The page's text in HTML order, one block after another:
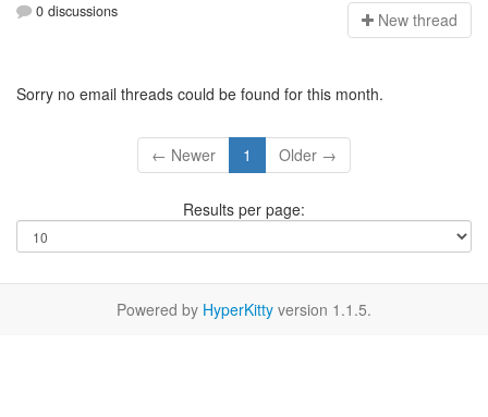
0 discussions New thread
Sorry no email threads could be found for this month.
← Newer 1 Older →
Results per page:
Powered by HyperKitty version 1.1.5.